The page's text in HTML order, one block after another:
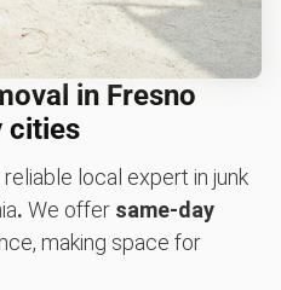
in Fresno
cities
reliable local expert in junk
. We offer same-day
making space for